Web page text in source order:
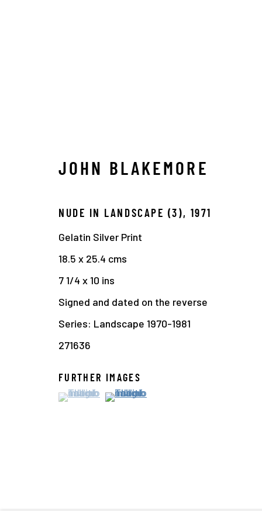
Manage cookies
JOHN BLAKEMORE
NUDE IN LANDSCAPE (3), 1971
Gelatin Silver Print
18.5 x 25.4 cms
7 1/4 x 10 ins
Signed and dated on the reverse
Series: Landscape 1970-1981
271636
FURTHER IMAGES
(View a larger image of thumbnail 1 )
, currently selected.
, currently selected.
, currently selected.(View a larger image of thumbnail 2